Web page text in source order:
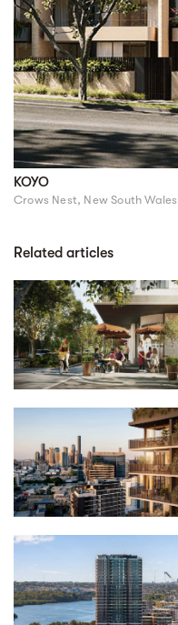
KOYO
Crows Nest, New South Wales
Related articles